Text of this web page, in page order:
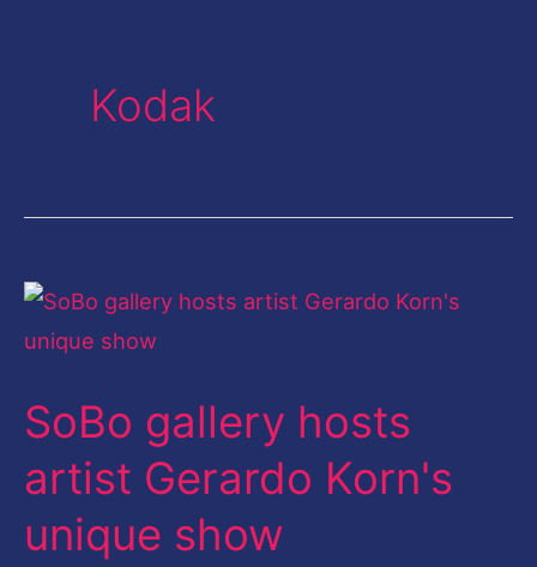
Kodak
SoBo gallery hosts
artist Gerardo Korn's
unique show
SoBo
gallery
artist
Gerardo
Korn's
unique